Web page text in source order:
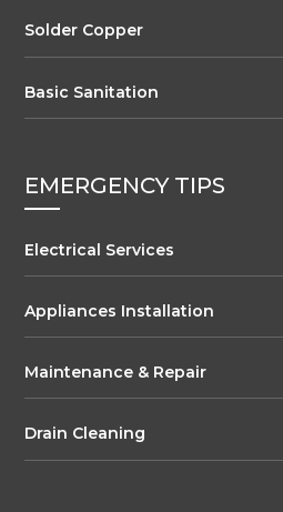
Solder Copper
Basic Sanitation
EMERGENCY TIPS
Electrical Services
Appliances Installation
Maintenance & Repair
Drain Cleaning